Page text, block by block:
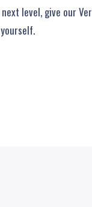
level, give our